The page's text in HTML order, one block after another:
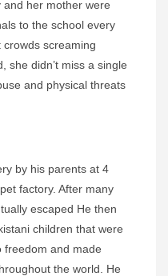
and her mother were
to the school every
screaming
she didn’t miss a single
and physical threats
by his parents at 4
factory. After many
escaped He then
children that were
freedom and made
the world. He